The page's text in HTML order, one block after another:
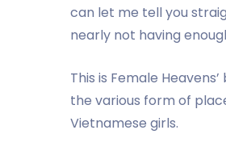
can let me tell you
nearly not having
This is Female
the various form of
Vietnamese girls.